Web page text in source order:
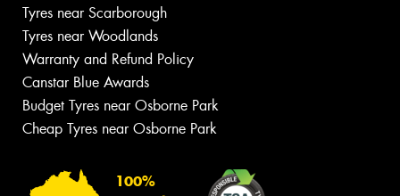
Tyres near Scarborough
Tyres near Woodlands
Warranty and Refund Policy
Canstar Blue Awards
Budget Tyres near Osborne Park
Cheap Tyres near Osborne Park
100%